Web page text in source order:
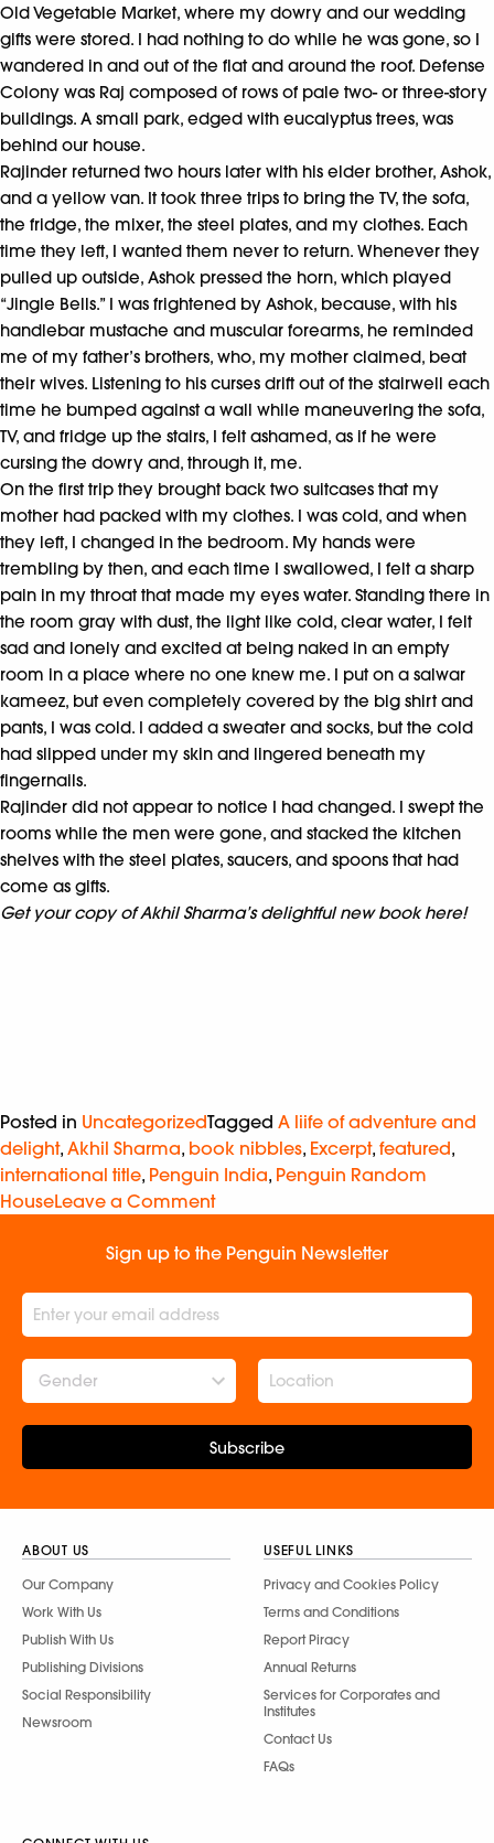
Old Vegetable Market, where my dowry and our wedding
gifts were stored. I had nothing to do while he was gone, so I
wandered in and out of the flat and around the roof. Defense
Colony was Raj composed of rows of pale two- or three-story
buildings. A small park, edged with eucalyptus trees, was
behind our house.
Rajinder returned two hours later with his elder brother, Ashok,
and a yellow van. It took three trips to bring the TV, the sofa,
the fridge, the mixer, the steel plates, and my clothes. Each
time they left, I wanted them never to return. Whenever they
pulled up outside, Ashok pressed the horn, which played
“Jingle Bells.” I was frightened by Ashok, because, with his
handlebar mustache and muscular forearms, he reminded
me of my father’s brothers, who, my mother claimed, beat
their wives. Listening to his curses drift out of the stairwell each
time he bumped against a wall while maneuvering the sofa,
TV, and fridge up the stairs, I felt ashamed, as if he were
cursing the dowry and, through it, me.
On the first trip they brought back two suitcases that my
mother had packed with my clothes. I was cold, and when
they left, I changed in the bedroom. My hands were
trembling by then, and each time I swallowed, I felt a sharp
pain in my throat that made my eyes water. Standing there in
the room gray with dust, the light like cold, clear water, I felt
sad and lonely and excited at being naked in an empty
room in a place where no one knew me. I put on a salwar
kameez, but even completely covered by the big shirt and
pants, I was cold. I added a sweater and socks, but the cold
had slipped under my skin and lingered beneath my
fingernails.
Rajinder did not appear to notice I had changed. I swept the
rooms while the men were gone, and stacked the kitchen
shelves with the steel plates, saucers, and spoons that had
come as gifts.
Get your copy of Akhil Sharma’s delightful new book here!
Posted in UncategorizedTagged A liife of adventure and
delight, Akhil Sharma, book nibbles, Excerpt, featured,
international title, Penguin India, Penguin Random
HouseLeave a Comment
Sign up to the Penguin Newsletter
Gender
Subscribe
ABOUT US
Our Company
Work With Us
Publish With Us
Publishing Divisions
Social Responsibility
Newsroom
USEFUL LINKS
Privacy and Cookies Policy
Terms and Conditions
Report Piracy
Annual Returns
Services for Corporates and
Institutes
Contact Us
FAQs